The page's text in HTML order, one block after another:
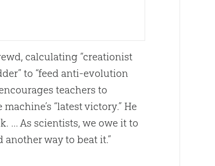
calculating “creationist
to “feed anti-evolution
teachers to
machine’s “latest victory.” He
… As scientists, we owe it to
way to beat it.”